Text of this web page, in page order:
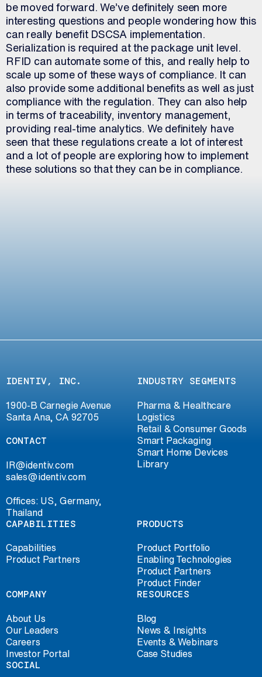
be moved forward. We’ve definitely seen more
interesting questions and people wondering how this
can really benefit DSCSA implementation.
Serialization is required at the package unit level.
RFID can automate some of this, and really help to
scale up some of these ways of compliance. It can
also provide some additional benefits as well as just
compliance with the regulation. They can also help
in terms of traceability, inventory management,
providing real-time analytics. We definitely have
seen that these regulations create a lot of interest
and a lot of people are exploring how to implement
these solutions so that they can be in compliance.
IDENTIV, INC.
1900-B Carnegie Avenue
Santa Ana, CA 92705
CONTACT
IR@identiv.com
sales@identiv.com
Offices: US, Germany,
Thailand
INDUSTRY SEGMENTS
Pharma & Healthcare
Logistics
Retail & Consumer Goods
Smart Packaging
Smart Home Devices
Library
CAPABILITIES
Capabilities
Product Partners
PRODUCTS
Product Portfolio
Enabling Technologies
Product Partners
Product Finder
COMPANY
About Us
Our Leaders
Careers
Investor Portal
RESOURCES
Blog
News & Insights
Events & Webinars
Case Studies
SOCIAL